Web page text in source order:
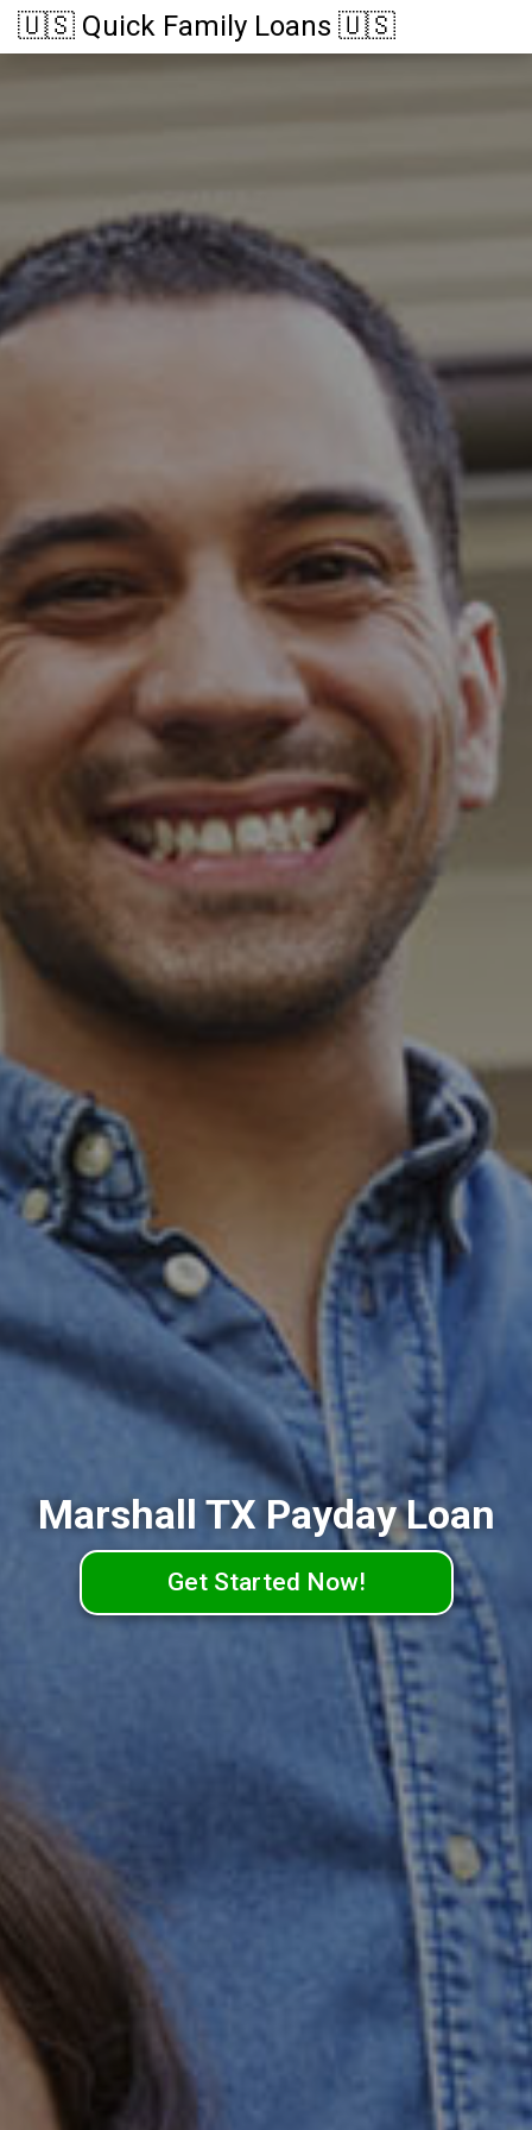
🇺🇸 Quick Family Loans 🇺🇸
Marshall TX Payday Loan
Get Started Now!